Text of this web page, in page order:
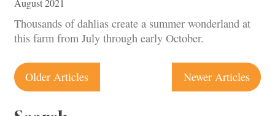
August 2021
Thousands of dahlias create a summer wonderland at
this farm from July through early October.
Posts
navigation
Older Articles Newer Articles